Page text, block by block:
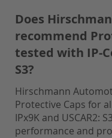
Does
recommend
tested with IP-
S3?
Hirschmann
Protective Caps for
IPx9K and USCAR2:
performance and